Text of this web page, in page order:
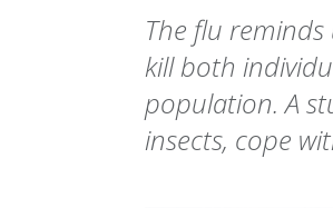
The flu
kill both
population. A
insects, cope